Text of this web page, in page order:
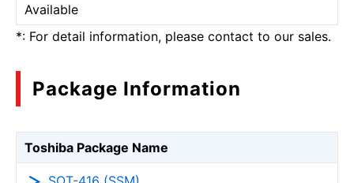
Available
*: For detail information, please contact to our sales.
Package Information
Toshiba Package Name